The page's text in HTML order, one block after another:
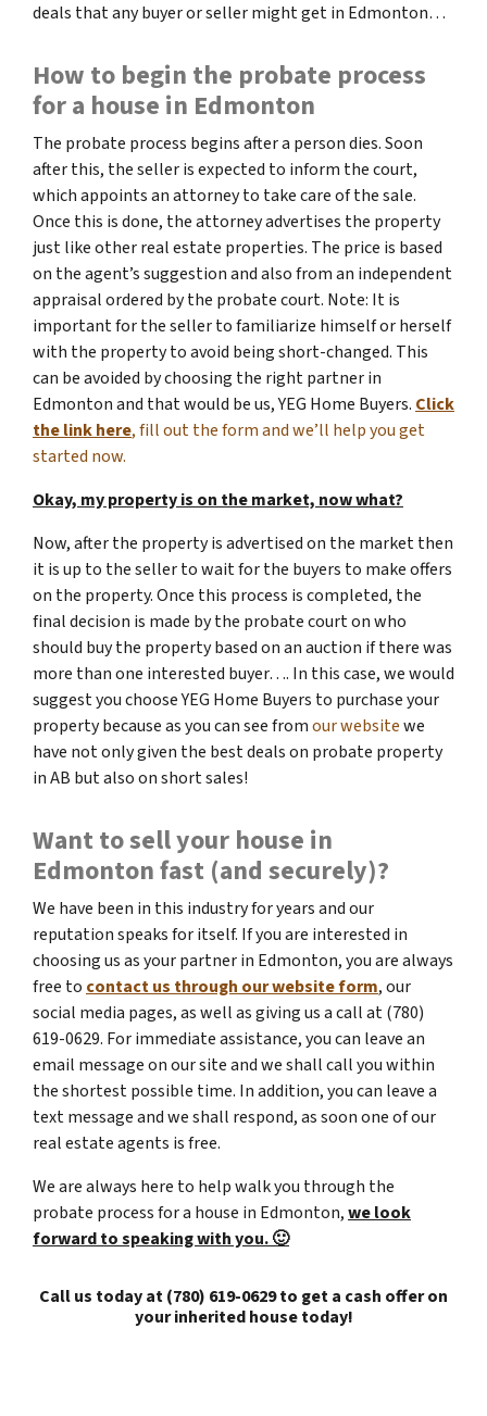
deals that any buyer or seller might get in Edmonton…
How to begin the probate process
for a house in Edmonton
The probate process begins after a person dies. Soon
after this, the seller is expected to inform the court,
which appoints an attorney to take care of the sale.
Once this is done, the attorney advertises the property
just like other real estate properties. The price is based
on the agent’s suggestion and also from an independent
appraisal ordered by the probate court. Note: It is
important for the seller to familiarize himself or herself
with the property to avoid being short-changed. This
can be avoided by choosing the right partner in
Edmonton and that would be us, YEG Home Buyers. Click
the link here, fill out the form and we’ll help you get
started now.
Okay, my property is on the market, now what?
Now, after the property is advertised on the market then
it is up to the seller to wait for the buyers to make offers
on the property. Once this process is completed, the
final decision is made by the probate court on who
should buy the property based on an auction if there was
more than one interested buyer…. In this case, we would
suggest you choose YEG Home Buyers to purchase your
property because as you can see fromour websitewe
have not only given the best deals on probate property
in AB but also on short sales!
Want to sell your house in
Edmonton fast (and securely)?
We have been in this industry for years and our
reputation speaks for itself. If you are interested in
choosing us as your partner in Edmonton, you are always
free to contact us through our website form, our
social media pages, as well as giving us a call at (780)
619-0629. For immediate assistance, you can leave an
email message on our site and we shall call you within
the shortest possible time. In addition, you can leave a
text message and we shall respond, as soon one of our
real estate agents is free.
We are always here to help walk you through the
probate process for a house in Edmonton,we look
forward to speaking with you. 🙂
Call us today at (780) 619-0629 to get a cash offer on
your inherited house today!